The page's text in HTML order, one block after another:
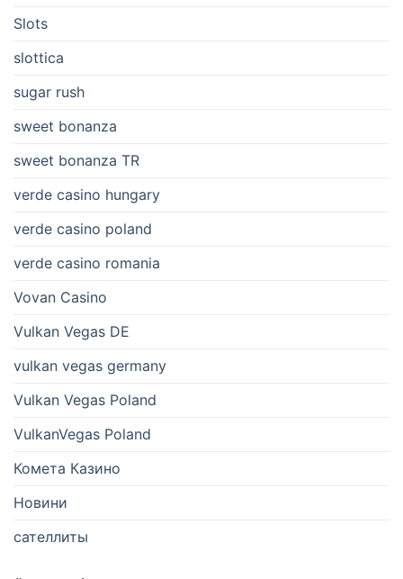
Slots
slottica
sugar rush
sweet bonanza
sweet bonanza TR
verde casino hungary
verde casino poland
verde casino romania
Vovan Casino
Vulkan Vegas DE
vulkan vegas germany
Vulkan Vegas Poland
VulkanVegas Poland
Комета Казино
Новини
сателлиты